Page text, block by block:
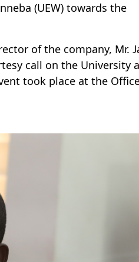
(UEW) towards the
of the company, Mr.
call on the University
took place at the